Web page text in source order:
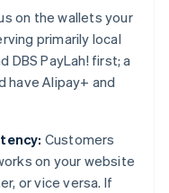
on the wallets your
primarily local
DBS PayLah! first; a
have Alipay+ and
Customers
on your website
or vice versa. If